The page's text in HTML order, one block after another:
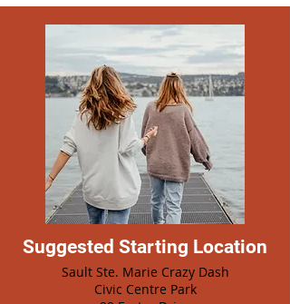
Suggested Starting Location
Sault Ste. Marie Crazy Dash
Civic Centre Park